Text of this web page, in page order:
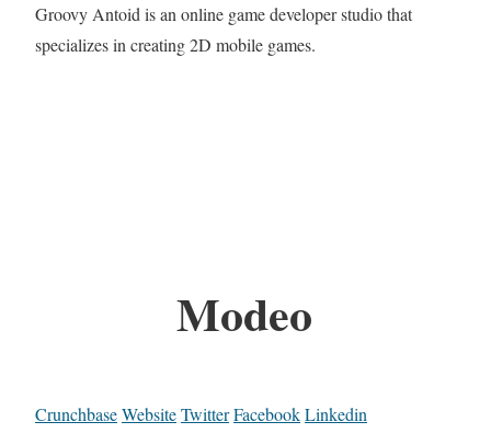
Groovy Antoid is an online game developer studio that
specializes in creating 2D mobile games.
Modeo
CrunchbaseWebsiteTwitterFacebookLinkedin